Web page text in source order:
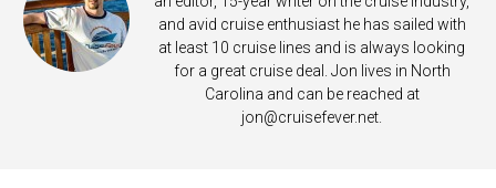
and avid cruise enthusiast he has sailed with
at least 10 cruise lines and is always looking
for a great cruise deal. Jon lives in North
Carolina and can be reached at
jon@cruisefever.net.